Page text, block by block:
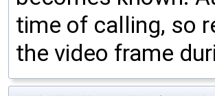
time of calling, so
the video frame